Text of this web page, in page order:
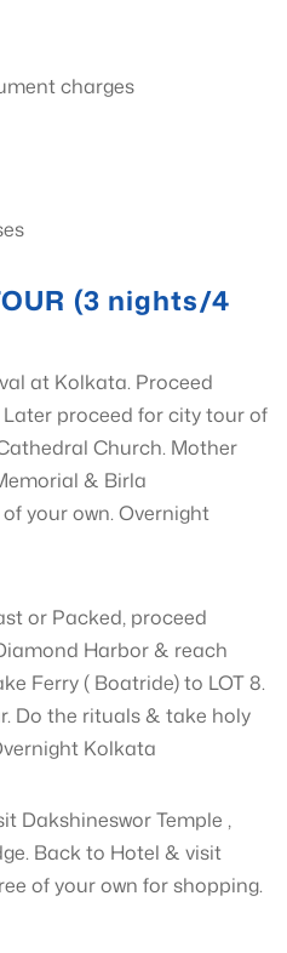
charges
(3 nights/4
at Kolkata. Proceed
proceed for city tour of
Church. Mother
& Birla
your own. Overnight
or Packed, proceed
Harbor & reach
Ferry ( Boatride) to LOT 8.
Do the rituals & take holy
Kolkata
Dakshineswor Temple ,
Back to Hotel & visit
of your own for shopping.